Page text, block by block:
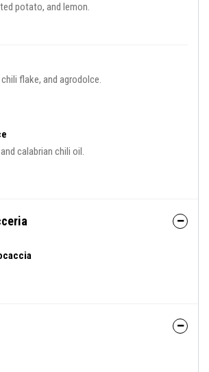
potato, and lemon.
flake, and agrodolce.
calabrian chili oil.